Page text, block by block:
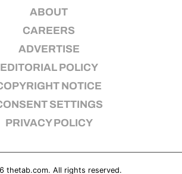
ABOUT
CAREERS
ADVERTISE
EDITORIAL POLICY
NOTICE
SETTINGS
PRIVACY POLICY
thetab.com. All rights reserved.